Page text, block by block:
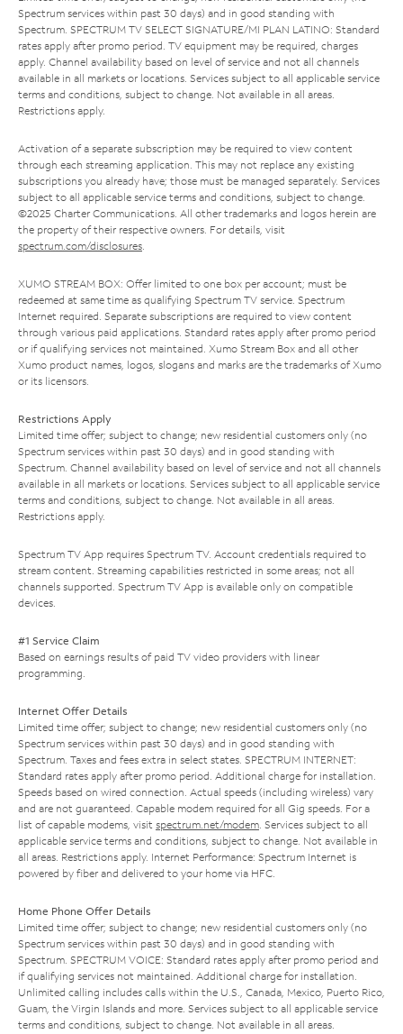
Spectrum services within past 30 days) and in good standing with
Spectrum. SPECTRUM TV SELECT SIGNATURE/MI PLAN LATINO: Standard
rates apply after promo period. TV equipment may be required, charges
apply. Channel availability based on level of service and not all channels
available in all markets or locations. Services subject to all applicable service
terms and conditions, subject to change. Not available in all areas.
Restrictions apply.
Activation of a separate subscription may be required to view content
through each streaming application. This may not replace any existing
subscriptions you already have; those must be managed separately. Services
subject to all applicable service terms and conditions, subject to change.
©2025 Charter Communications. All other trademarks and logos herein are
the property of their respective owners. For details, visit
spectrum.com/disclosures.
XUMO STREAM BOX: Offer limited to one box per account; must be
redeemed at same time as qualifying Spectrum TV service. Spectrum
Internet required. Separate subscriptions are required to view content
through various paid applications. Standard rates apply after promo period
or if qualifying services not maintained. Xumo Stream Box and all other
Xumo product names, logos, slogans and marks are the trademarks of Xumo
or its licensors.
Restrictions Apply
Limited time offer; subject to change; new residential customers only (no
Spectrum services within past 30 days) and in good standing with
Spectrum. Channel availability based on level of service and not all channels
available in all markets or locations. Services subject to all applicable service
terms and conditions, subject to change. Not available in all areas.
Restrictions apply.
Spectrum TV App requires Spectrum TV. Account credentials required to
stream content. Streaming capabilities restricted in some areas; not all
channels supported. Spectrum TV App is available only on compatible
devices.
#1 Service Claim
Based on earnings results of paid TV video providers with linear
programming.
Internet Offer Details
Limited time offer; subject to change; new residential customers only (no
Spectrum services within past 30 days) and in good standing with
Spectrum. Taxes and fees extra in select states. SPECTRUM INTERNET:
Standard rates apply after promo period. Additional charge for installation.
Speeds based on wired connection. Actual speeds (including wireless) vary
and are not guaranteed. Capable modem required for all Gig speeds. For a
list of capable modems, visit spectrum.net/modem. Services subject to all
applicable service terms and conditions, subject to change. Not available in
all areas. Restrictions apply. Internet Performance: Spectrum Internet is
powered by fiber and delivered to your home via HFC.
Home Phone Offer Details
Limited time offer; subject to change; new residential customers only (no
Spectrum services within past 30 days) and in good standing with
Spectrum. SPECTRUM VOICE: Standard rates apply after promo period and
if qualifying services not maintained. Additional charge for installation.
Unlimited calling includes calls within the U.S., Canada, Mexico, Puerto Rico,
Guam, the Virgin Islands and more. Services subject to all applicable service
terms and conditions, subject to change. Not available in all areas.